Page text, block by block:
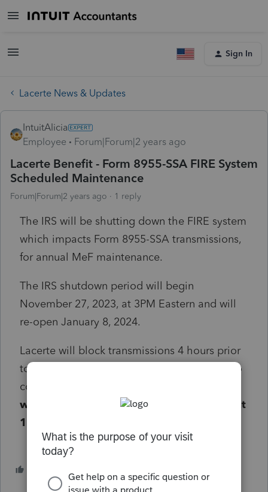
Sign In
Lacerte News & Updates
IntuitAlicia
Employee
Forum|Forum|2 years ago
Lacerte Benefit - Form 8955-SSA FIRE System
Scheduled Maintenance
Forum|Forum|2 years ago 1 reply
The IRS will be shutting down the FIRE system
which impacts Form 8955-SSA transmissions,
for annual MeF maintenance.
The IRS shutdown period will begin
November 27, 2023, at 3PM Eastern and will
re-open January 8, 2024.
Lacerte will block transmissions 4 hours prior
to this shutdown to allow any e-filed forms to
complete the transmission process.
will begin blocking November 27, 2023, at
11AM Eastern